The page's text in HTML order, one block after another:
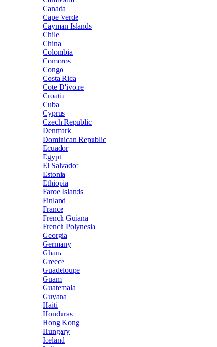
Canada
Cape Verde
Cayman Islands
Chile
China
Colombia
Comoros
Congo
Costa Rica
Cote D'ivoire
Croatia
Cuba
Cyprus
Czech Republic
Denmark
Dominican Republic
Ecuador
Egypt
El Salvador
Estonia
Ethiopia
Faroe Islands
Finland
France
French Guiana
French Polynesia
Georgia
Germany
Ghana
Greece
Guadeloupe
Guam
Guatemala
Guyana
Haiti
Honduras
Hong Kong
Hungary
Iceland